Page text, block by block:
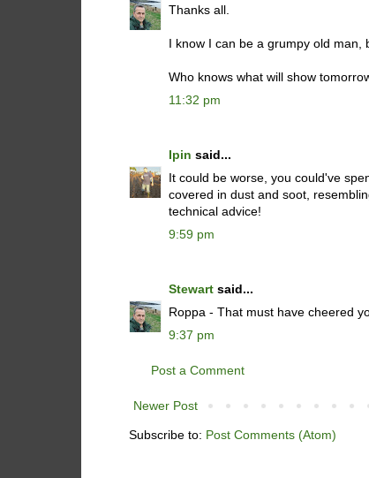
Thanks all.
I know I can be a grumpy old man,
Who knows what will show
11:32 pm
Ipin said...
It could be worse, you could've
covered in dust and soot,
technical advice!
9:59 pm
Stewart said...
Roppa - That must have cheered
9:37 pm
Post a Comment
Newer Post
Subscribe to: Post Comments (Atom)